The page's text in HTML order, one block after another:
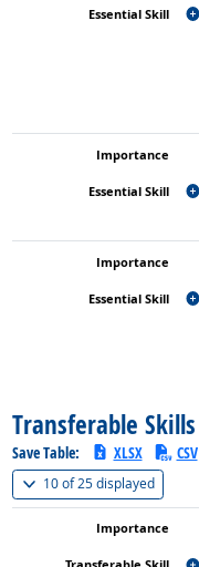
Transferable Skills
Save Table: XLSX CSV
10 of25 displayed(